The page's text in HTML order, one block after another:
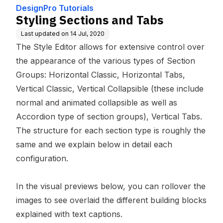
DesignPro Tutorials
Styling Sections and Tabs
Last updated on 14 Jul, 2020
The Style Editor allows for extensive control over
the appearance of the various types of Section
Groups: Horizontal Classic, Horizontal Tabs,
Vertical Classic, Vertical Collapsible (these include
normal and animated collapsible as well as
Accordion type of section groups), Vertical Tabs.
The structure for each section type is roughly the
same and we explain below in detail each
configuration.
In the visual previews below, you can rollover the
images to see overlaid the different building blocks
explained with text captions.